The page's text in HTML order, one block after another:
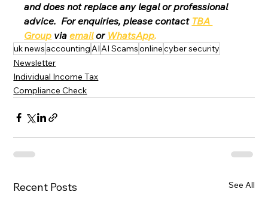
and does not replace any legal or professional
advice.  For enquiries, please contact TBA
Group via email or WhatsApp.
uk news accountingAIAI Scamsonlinecyber security
Newsletter
Individual Income Tax
Compliance Check
Recent Posts See All